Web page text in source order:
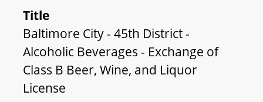
Title
Baltimore City - 45th District -
Alcoholic Beverages - Exchange of
Class B Beer, Wine, and Liquor
License